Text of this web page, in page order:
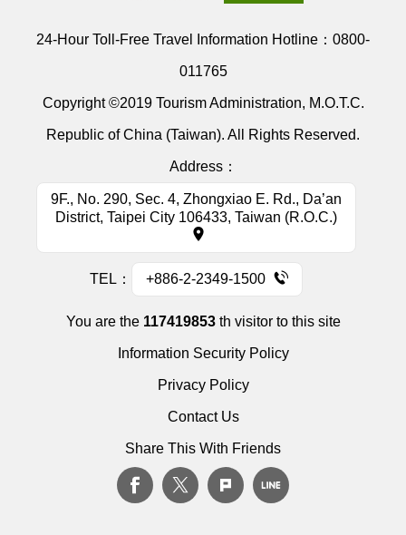
24-Hour Toll-Free Travel Information Hotline： 0800-
011765
Copyright ©2019 Tourism Administration, M.O.T.C.
Republic of China (Taiwan). All Rights Reserved.
Address：
9F., No. 290, Sec. 4, Zhongxiao E. Rd., Da’an
District, Taipei City 106433, Taiwan (R.O.C.)
TEL： +886-2-2349-1500
You are the 117419853th visitor to this site
Information Security Policy
Privacy Policy
Contact Us
Share This With Friends